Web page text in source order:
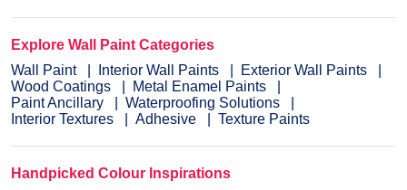
Explore Wall Paint Categories
Wall Paint
Interior Wall Paints
Exterior Wall Paints
Wood Coatings
Metal Enamel Paints
Paint Ancillary
Waterproofing Solutions
Interior Textures
Adhesive Texture Paints
Handpicked Colour Inspirations